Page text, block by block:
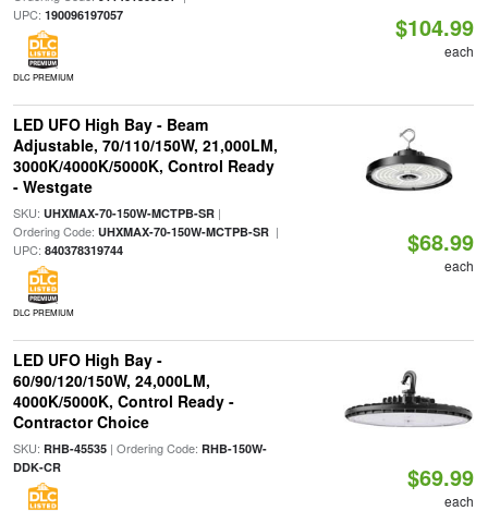
UPC: 190096197057
DLC PREMIUM
$104.99
each
LED UFO High Bay - Beam
Adjustable, 70/110/150W, 21,000LM,
3000K/4000K/5000K, Control Ready
- Westgate
SKU: UHXMAX-70-150W-MCTPB-SR|
Ordering Code: UHXMAX-70-150W-MCTPB-SR|
UPC: 840378319744
DLC PREMIUM
$68.99
each
LED UFO High Bay -
60/90/120/150W, 24,000LM,
4000K/5000K, Control Ready -
Contractor Choice
SKU: RHB-45535| Ordering Code: RHB-150W-
DDK-CR
$69.99
each